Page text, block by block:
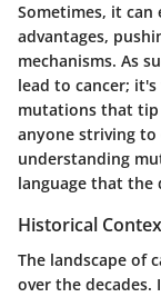
Sometimes, it can
advantages,
mechanisms. As
lead to cancer;
mutations that tip
anyone striving to
understanding
language that the
Historical
The landscape of
over the